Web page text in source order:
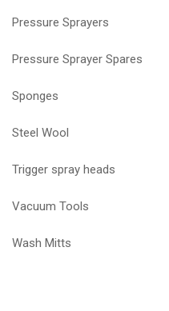
Pressure Sprayers
Pressure Sprayer Spares
Sponges
Steel Wool
Trigger spray heads
Vacuum Tools
Wash Mitts